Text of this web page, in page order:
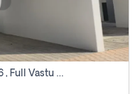
4 Bhk Townhouse For Rent In Larosa 6 , Full Vastu Compliant